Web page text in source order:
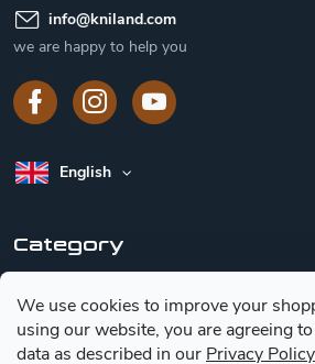
We use cookies to improve your
using our website, you are agreeing
data as described in our Privacy Policy
info@kniland.com
we are happy to help you
English
Category
Customer service